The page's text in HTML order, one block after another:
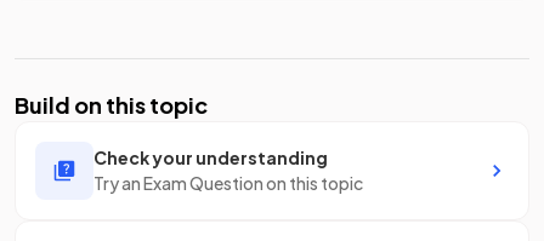
Build on this topic
Check your understanding
Try an Exam Question on this topic